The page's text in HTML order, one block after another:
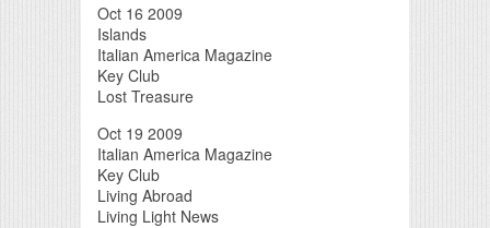
Oct 16 2009
Islands
Italian America Magazine
Key Club
Lost Treasure
Oct 19 2009
Italian America Magazine
Key Club
Living Abroad
Living Light News